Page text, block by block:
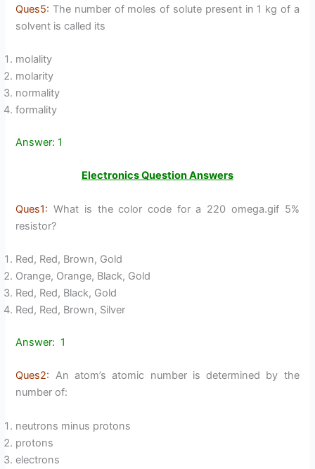
Ques5: The number of moles of solute present in 1 kg of a
solvent is called its
molality
molarity
normality
formality
Answer: 1
Electronics Question Answers
Ques1: What is the color code for a 220 omega.gif 5%
resistor?
Red, Red, Brown, Gold
Orange, Orange, Black, Gold
Red, Red, Black, Gold
Red, Red, Brown, Silver
Answer: 1
Ques2: An atom’s atomic number is determined by the
number of:
neutrons minus protons
protons
electrons